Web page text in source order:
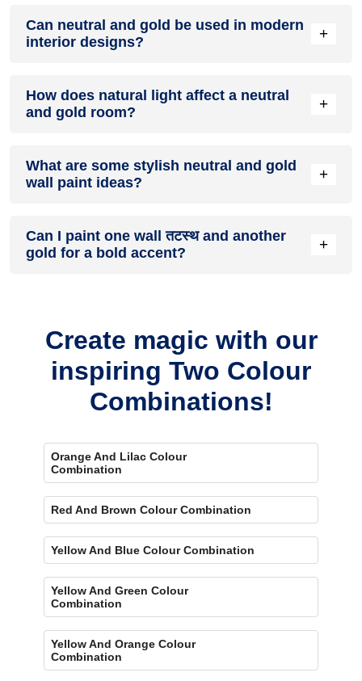
energetic and vibrant yet balanced and refreshing.
Can neutral and gold be used in modern
interior designs?
+
combining sleek furniture and clean lines.
How does natural light affect a neutral
and gold room?
+
sense of openness, while तटस्थ adds warmth.
What are some stylish neutral and gold
wall paint ideas?
+
for contrast.
Can I paint one wall तटस्थ and another
gold for a bold accent?
+
Create magic with our
inspiring Two Colour
Combinations!
Orange And Lilac Colour
Combination
Red And Brown Colour Combination
Yellow And Blue Colour Combination
Yellow And Green Colour
Combination
Yellow And Orange Colour
Combination